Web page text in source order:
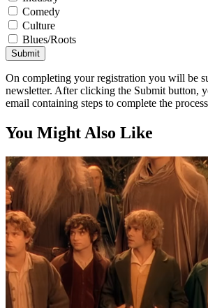
Comedy
Culture
Blues/Roots
Submit
On completing your registration you will be
newsletter. After clicking the Submit button,
email containing steps to complete the
You Might Also Like